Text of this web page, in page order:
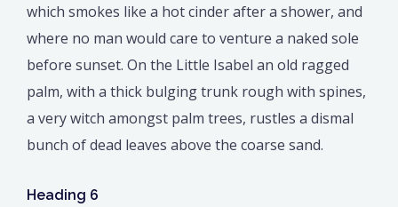
which smokes like a hot cinder after a shower, and
where no man would care to venture a naked sole
before sunset. On the Little Isabel an old ragged
palm, with a thick bulging trunk rough with spines,
a very witch amongst palm trees, rustles a dismal
bunch of dead leaves above the coarse sand.
Heading 6